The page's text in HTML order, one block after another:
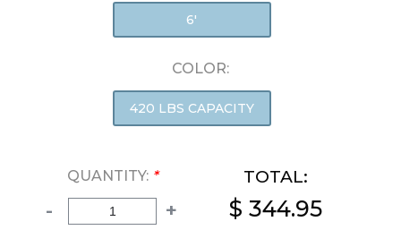
6'
COLOR:
420 LBS CAPACITY
QUANTITY: *
- +
TOTAL:
$ 344.95